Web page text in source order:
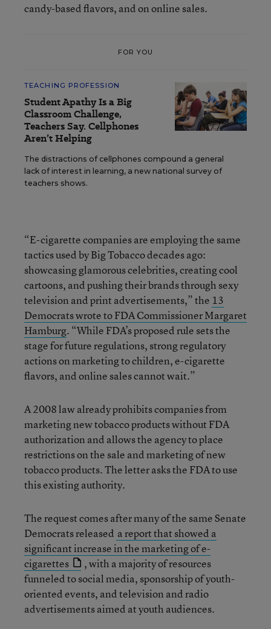
candy-based flavors, and on online sales.
FOR YOU
TEACHING PROFESSION
Student Apathy Is a Big
Classroom Challenge,
Teachers Say. Cellphones
Aren’t Helping
The distractions of cellphones compound a general
lack of interest in learning, a new national survey of
teachers shows.
“E-cigarette companies are employing the same
tactics used by Big Tobacco decades ago:
showcasing glamorous celebrities, creating cool
cartoons, and pushing their brands through sexy
television and print advertisements,” the 13
Democrats wrote to FDA Commissioner Margaret
Hamburg. “While FDA’s proposed rule sets the
stage for future regulations, strong regulatory
actions on marketing to children, e-cigarette
flavors, and online sales cannot wait.”
A 2008 law already prohibits companies from
marketing new tobacco products without FDA
authorization and allows the agency to place
restrictions on the sale and marketing of new
tobacco products. The letter asks the FDA to use
this existing authority.
The request comes after many of the same Senate
Democrats released a report that showed a
significant increase in the marketing of e-
cigarettes
, with a majority of resources
funneled to social media, sponsorship of youth-
oriented events, and television and radio
advertisements aimed at youth audiences.